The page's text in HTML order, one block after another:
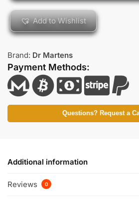
Add to Wishlist
Brand: Dr Martens
Payment Methods:
Questions? Request a
Additional information
Reviews 0